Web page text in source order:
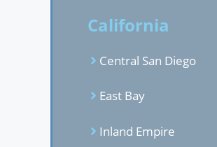
California
Central San Diego
East Bay
Inland Empire